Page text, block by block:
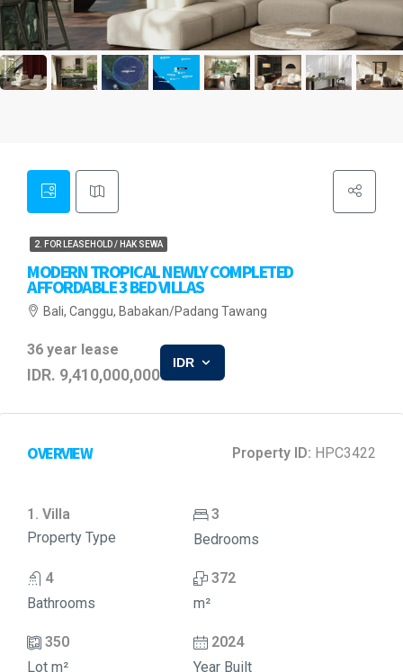
2. FOR LEASEHOLD / HAK SEWA
MODERN TROPICAL NEWLY COMPLETED
AFFORDABLE 3 BED VILLAS
Bali, Canggu, Babakan/Padang Tawang
36 year lease
IDR. 9,410,000,000
IDR
OVERVIEW Property ID: HPC3422
1. Villa
Property Type
3
Bedrooms
4
Bathrooms
372
m²
350
Lot m²
2024
Year Built